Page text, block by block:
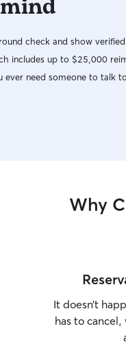
check and show
includes up to $25,000
need someone to talk
Why
It doesn’t
has to